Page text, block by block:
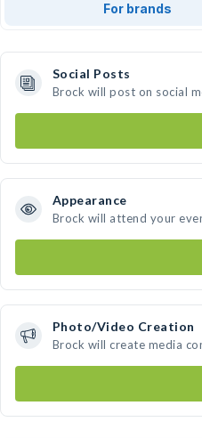
For brands
Social Posts
Brock will post on social
Appearance
Brock will attend your
Photo/Video Creation
Brock will create media